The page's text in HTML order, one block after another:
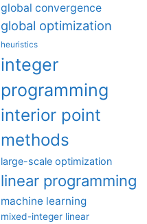
global convergence
global optimization
heuristics
integer
programming
interior point
methods
large-scale optimization
linear programming
machine learning
mixed-integer linear